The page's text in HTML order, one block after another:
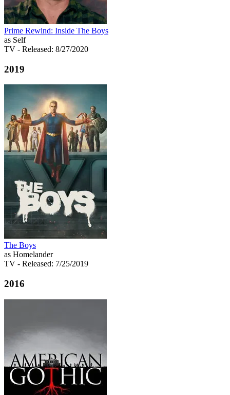
Prime Rewind: Inside The Boys
as Self
TV - Released: 8/27/2020
2019
The Boys
as Homelander
TV - Released: 7/25/2019
2016